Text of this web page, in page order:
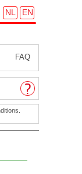
NL EN
FAQ